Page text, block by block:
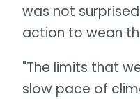
was not
action to wean
"The limits that
slow pace of